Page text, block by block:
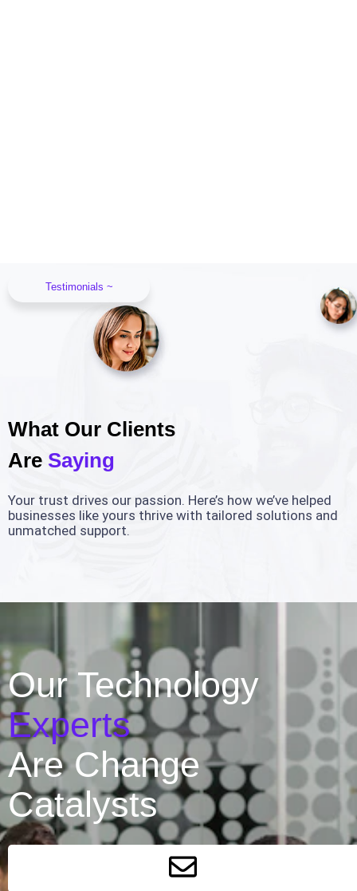
Testimonials ~
What Our Clients
Are Saying
Your trust drives our passion. Here’s how we’ve helped
businesses like yours thrive with tailored solutions and
unmatched support.
Our Technology
Experts
Are Change
Catalysts